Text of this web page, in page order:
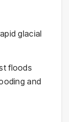
glacial
floods
and